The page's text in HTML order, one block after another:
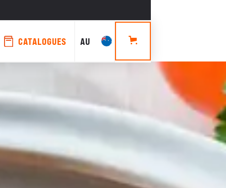
CATALOGUES AU